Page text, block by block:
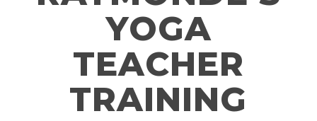
YOGA
TEACHER
TRAINING